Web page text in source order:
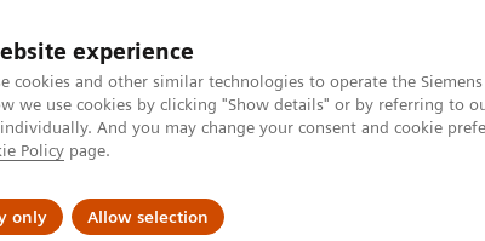
experience
cookies and other similar technologies to operate the
we use cookies by clicking "Show details" or by referring to
And you may change your consent and cookie
Policy page.
only Allow selection
& Documentation